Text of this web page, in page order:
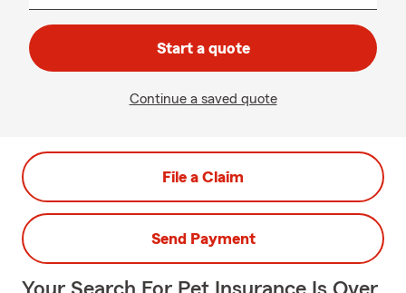
Start a quote
Continue a saved quote
File a Claim
Send Payment